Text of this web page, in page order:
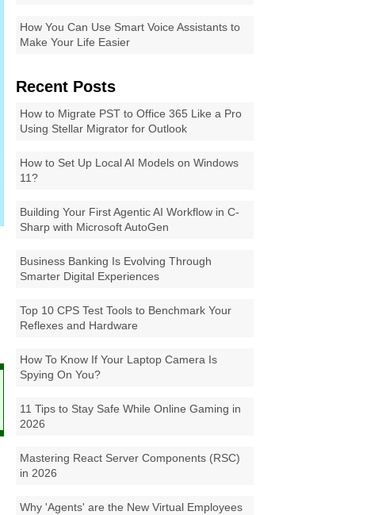
How You Can Use Smart Voice Assistants to
Make Your Life Easier
Recent Posts
How to Migrate PST to Office 365 Like a Pro
Using Stellar Migrator for Outlook
How to Set Up Local AI Models on Windows
11?
Building Your First Agentic AI Workflow in C-
Sharp with Microsoft AutoGen
Business Banking Is Evolving Through
Smarter Digital Experiences
Top 10 CPS Test Tools to Benchmark Your
Reflexes and Hardware
How To Know If Your Laptop Camera Is
Spying On You?
11 Tips to Stay Safe While Online Gaming in
2026
Mastering React Server Components (RSC)
in 2026
Why 'Agents' are the New Virtual Employees